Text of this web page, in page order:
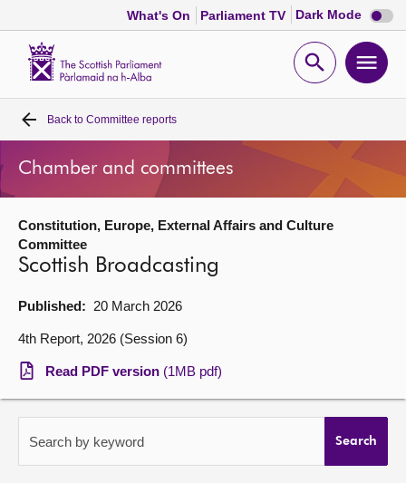
What's On Parliament TV Dark Mode Dark
mode
Open
Home
Bills and laws
MSPs
Get involved
About
Back to Committee reports
Chamber and committees
Constitution, Europe, External Affairs and Culture
Committee
Scottish Broadcasting
Published: 20 March 2026
4th Report, 2026 (Session 6)
Read PDF version (1MB pdf)
Search by keyword Search